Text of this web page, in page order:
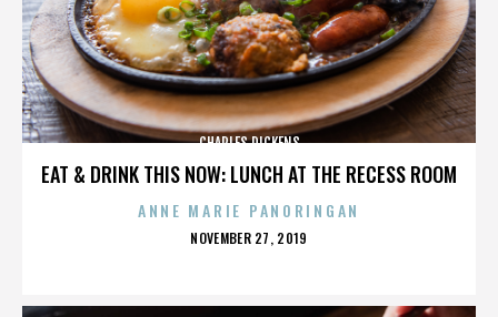
EAT & DRINK THIS NOW: LUNCH AT THE RECESS ROOM
CHARLES DICKENS
ANNE MARIE PANORINGAN
POSTED
NOVEMBER 27, 2019